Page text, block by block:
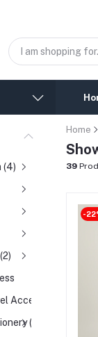
(4)
Accessories (2)
(1)
Home
39
-